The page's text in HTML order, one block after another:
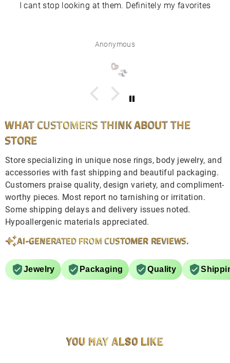
I cant stop looking at them. Definitely my favorites
Anonymous
WHAT CUSTOMERS THINK ABOUT THE
STORE
Store specializing in unique nose rings, body jewelry, and
accessories with fast shipping and beautiful packaging.
Customers praise quality, design variety, and compliment-
worthy pieces. Most report no tarnishing or irritation.
Some shipping delays and delivery issues noted.
Hypoallergenic materials appreciated.
AI-GENERATED FROM CUSTOMER REVIEWS.
Jewelry Packaging Quality
YOU MAY ALSO LIKE